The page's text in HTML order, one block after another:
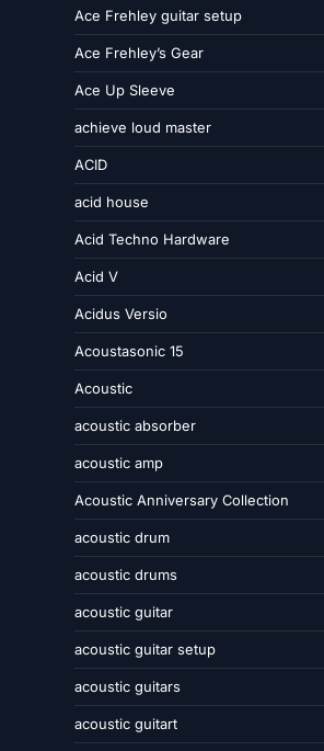
Ace Frehley guitar setup
Ace Frehley’s Gear
Ace Up Sleeve
achieve loud master
ACID
acid house
Acid Techno Hardware
Acid V
Acidus Versio
Acoustasonic 15
Acoustic
acoustic absorber
acoustic amp
Acoustic Anniversary Collection
acoustic drum
acoustic drums
acoustic guitar
acoustic guitar setup
acoustic guitars
acoustic guitart